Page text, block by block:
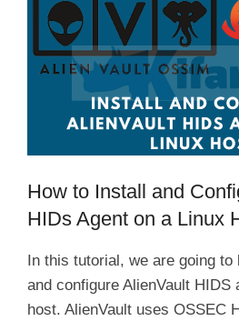
How to Install and
HIDs Agent on a Linux
In this tutorial, we are going to
and configure AlienVault HIDS
host. AlienVault uses OSSEC